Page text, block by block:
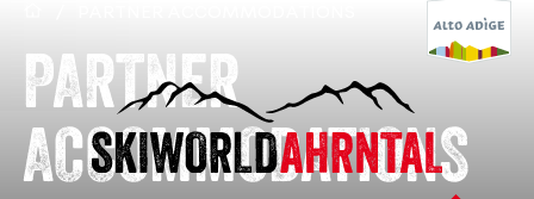
PARTNER
ACCOMMODATIONS